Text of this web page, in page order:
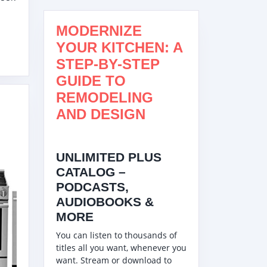
MODERNIZE
YOUR KITCHEN: A
STEP-BY-STEP
GUIDE TO
REMODELING
AND DESIGN
UNLIMITED PLUS
CATALOG –
PODCASTS,
AUDIOBOOKS &
MORE
You can listen to thousands of
titles all you want, whenever you
want. Stream or download to